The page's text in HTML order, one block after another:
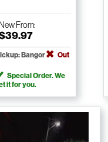
NewFrom:
Bangor
Out
Special Order. We
it for you.